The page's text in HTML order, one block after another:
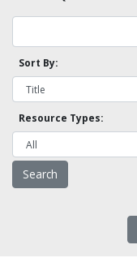
Sort By:
Resource Types: